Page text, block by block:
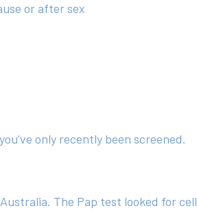
or after sex
only recently been screened.
The Pap test looked for cell